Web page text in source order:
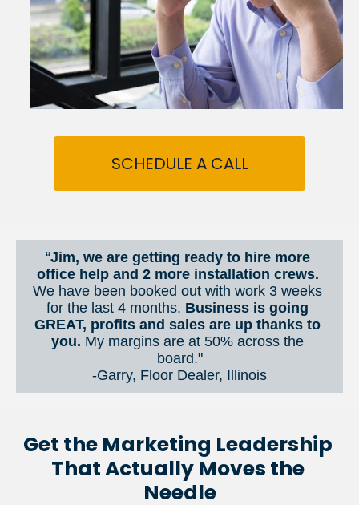
SCHEDULE A CALL
“Jim, we are getting ready to hire more
We have been booked out with work 3 weeks
for the last 4 months. Business is going
GREAT, profits and sales are up thanks to
you. My margins are at 50% across the
board."
-Garry, Floor Dealer, Illinois
Get the Marketing Leadership
That Actually Moves the
Needle